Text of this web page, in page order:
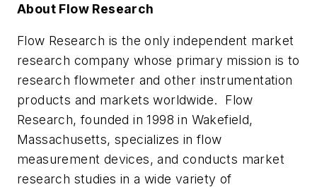
About Flow Research
Flow Research is the only independent market
research company whose primary mission is to
research flowmeter and other instrumentation
products and markets worldwide. Flow
Research, founded in 1998 in Wakefield,
Massachusetts, specializes in flow
measurement devices, and conducts market
research studies in a wide variety of